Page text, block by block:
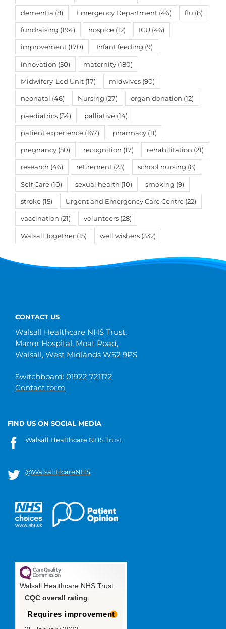
dementia (8) Emergency Department (46) flu (8)
fundraising (194) hospice (12) ICU (46)
improvement (170) Infant feeding (9)
innovation (50) maternity (180)
Midwifery-Led Unit (17) midwives (90)
neonatal (46) Nursing (27) organ donation (12)
paediatrics (34) palliative (14)
patient experience (167) pharmacy (11)
pregnancy (50) recognition (17) rehabilitation (21)
research (46) retirement (23) school nursing (8)
Self Care (10) sexual health (10) smoking (9)
stroke (15) Urgent and Emergency Care Centre (22)
vaccination (21) volunteers (28)
Walsall Together (15) well wishers (332)
CONTACT US
Walsall Healthcare NHS Trust,
Manor Hospital, Moat Road,
Walsall, West Midlands WS2 9PS
Switchboard: 01922 721172
Contact form
FIND US ON SOCIAL MEDIA
Walsall Healthcare NHS Trust
@WalsallHcareNHS
Walsall Healthcare NHS Trust
CQC overall rating
Requires improvement